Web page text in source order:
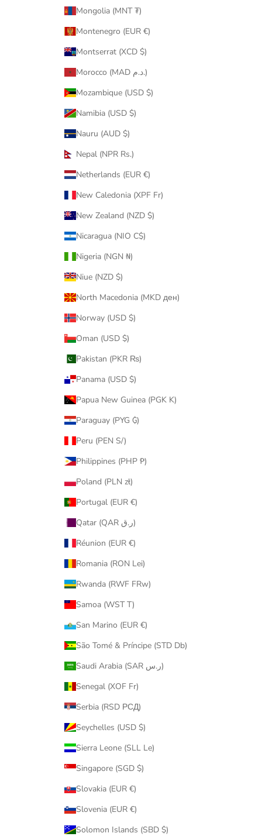
Mongolia (MNT ₮)
Montenegro (EUR €)
Montserrat (XCD $)
Morocco (MAD د.م.)
Mozambique (USD $)
Namibia (USD $)
Nauru (AUD $)
Nepal (NPR Rs.)
Netherlands (EUR €)
New Caledonia (XPF Fr)
New Zealand (NZD $)
Nicaragua (NIO C$)
Nigeria (NGN ₦)
Niue (NZD $)
North Macedonia (MKD ден)
Norway (USD $)
Oman (USD $)
Pakistan (PKR ₨)
Panama (USD $)
Papua New Guinea (PGK K)
Paraguay (PYG ₲)
Peru (PEN S/)
Philippines (PHP ₱)
Poland (PLN zł)
Portugal (EUR €)
Qatar (QAR ر.ق)
Réunion (EUR €)
Romania (RON Lei)
Rwanda (RWF FRw)
Samoa (WST T)
San Marino (EUR €)
São Tomé & Príncipe (STD Db)
Saudi Arabia (SAR ر.س)
Senegal (XOF Fr)
Serbia (RSD РСД)
Seychelles (USD $)
Sierra Leone (SLL Le)
Singapore (SGD $)
Slovakia (EUR €)
Slovenia (EUR €)
Solomon Islands (SBD $)